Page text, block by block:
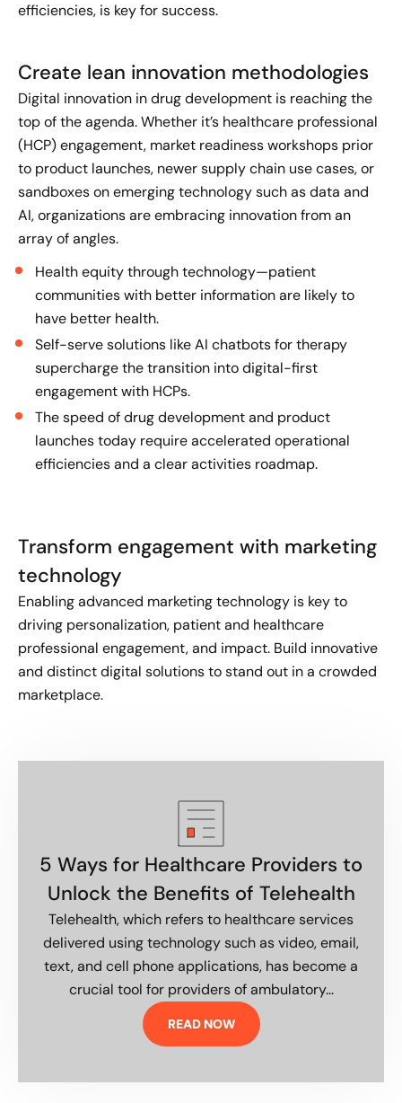
efficiencies, is key for success.
Create lean innovation methodologies
Digital innovation in drug development is reaching the
top of the agenda. Whether it’s healthcare professional
(HCP) engagement, market readiness workshops prior
to product launches, newer supply chain use cases, or
sandboxes on emergingtechnologysuch as data and
AI, organizations are embracing innovation from an
array of angles.
Health equity through technology—patient
communities with better information are likely to
have better health.
Self-serve solutions like AI chatbots for therapy
supercharge the transition into digital-first
engagement with HCPs.
The speed of drug development and product
launches today require accelerated operational
efficiencies and a clear activities roadmap.
Transform engagement with marketing
technology
Enabling advanced marketing technology is key to
driving personalization, patient and healthcare
professional engagement, and impact. Build innovative
and distinct digital solutions to stand out in a crowded
marketplace.
5 Ways for Healthcare Providers to
Unlock the Benefits of Telehealth
Telehealth, which refers to healthcare services
delivered using technology such as video, email,
text, and cell phone applications, has become a
crucial tool for providers of ambulatory...
READ NOW